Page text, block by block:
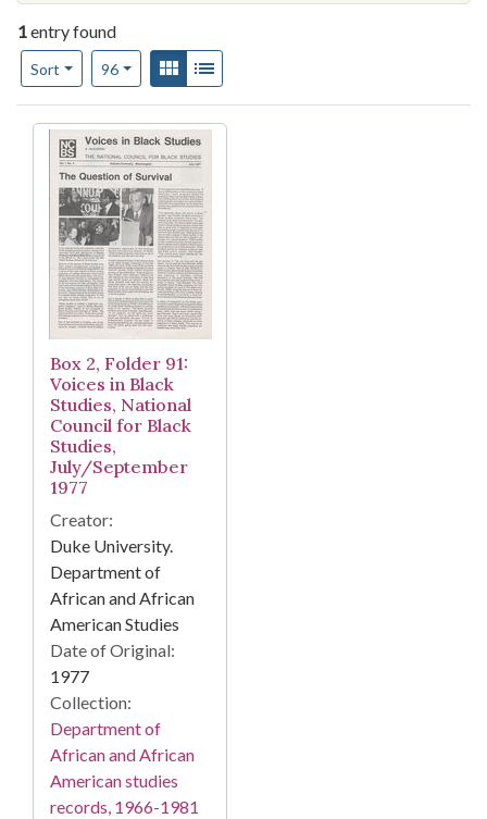
1entry found
Sort
Number of results to display per page
96per pageView results as:
Gallery
Search Results
Box 2, Folder 91:
Voices in Black
Studies, National
Council for Black
Studies,
July/September
1977
Creator:
Duke University.
Department of
African and African
American Studies
Date of Original:
1977
Collection:
Department of
African and African
American studies
records, 1966-1981